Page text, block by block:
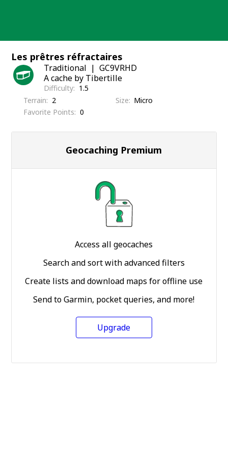
Les prêtres réfractaires
Traditional
GC9VRHD
A cache by Tibertille
Difficulty
1.5
Terrain
2 Size
Micro
Favorite Points
0
Geocaching Premium
Access all geocaches
Search and sort with advanced filters
Create lists and download maps for offline use
Send to Garmin, pocket queries, and more!
Upgrade